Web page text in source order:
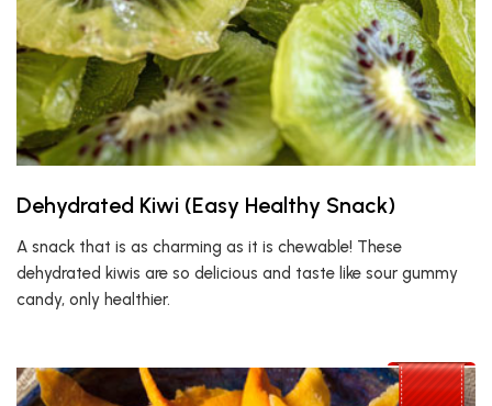
Dehydrated Kiwi (Easy Healthy Snack)
A snack that is as charming as it is chewable! These
dehydrated kiwis are so delicious and taste like sour gummy
candy, only healthier.